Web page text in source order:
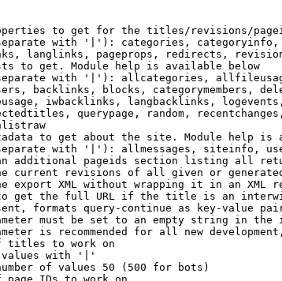
to get for the titles/revisions/
with '|'): categories,
langlinks, pageprops, redirects,
to get. Module help is available below
with '|'): allcategories,
backlinks, blocks, categorymembers,
iwbacklinks, langbacklinks,
querypage, random,
to get about the site. Module help is
with '|'): allmessages, siteinfo,
additional pageids section listing all
current revisions of all given or
export XML without wrapping it in an XML
get the full URL if the title is an
formats query-continue as key-value
must be set to an empty string in the
is recommended for all new
titles to work on
with '|'
of values 50 (500 for bots)